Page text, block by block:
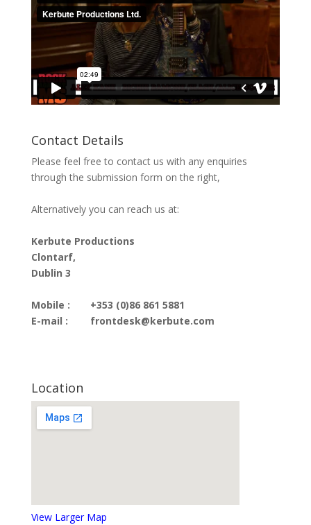
Contact Details
Please feel free to contact us with any enquiries
through the submission form on the right,
Alternatively you can reach us at:
Kerbute Productions
Clontarf,
Dublin 3
Mobile :
E-mail :
+353 (0)86 861 5881
frontdesk@kerbute.com
Location
View Larger Map